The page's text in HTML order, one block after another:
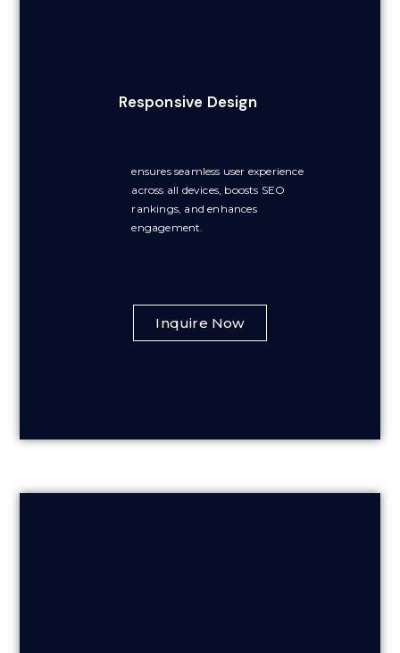
Responsive Design
ensures seamless user experience
across all devices, boosts SEO
rankings, and enhances
engagement.
Inquire Now